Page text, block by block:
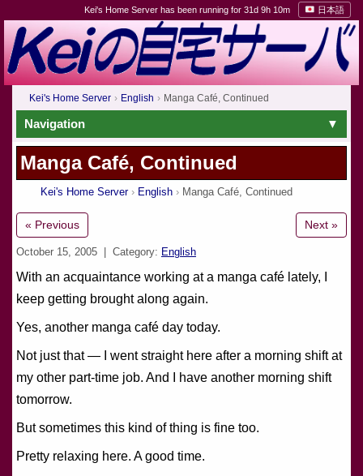
Kei's Home Server has been running for 31d 9h 10m 日本語
Kei's Home Server English Manga Café, Continued
Navigation
Manga Café, Continued
Kei's Home Server English Manga Café, Continued
« Previous Next »
October 15, 2005 | Category: English
With an acquaintance working at a manga café lately, I
keep getting brought along again.
Yes, another manga café day today.
Not just that — I went straight here after a morning shift at
my other part-time job. And I have another morning shift
tomorrow.
But sometimes this kind of thing is fine too.
Pretty relaxing here. A good time.